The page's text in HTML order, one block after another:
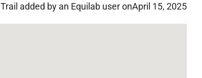
Trail added by an Equilab user onApril 15, 2025